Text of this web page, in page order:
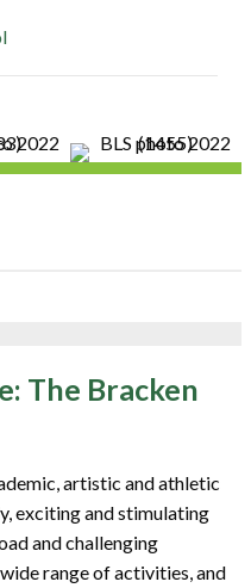
The Bracken
artistic and athletic
exciting and stimulating
and challenging
range of activities, and